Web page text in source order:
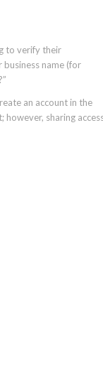
to verify their
name (for
an account in the
sharing